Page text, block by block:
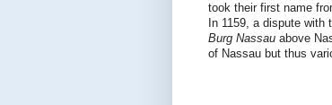
took their first name
In 1159, a dispute
Burg Nassau above
of Nassau but thus